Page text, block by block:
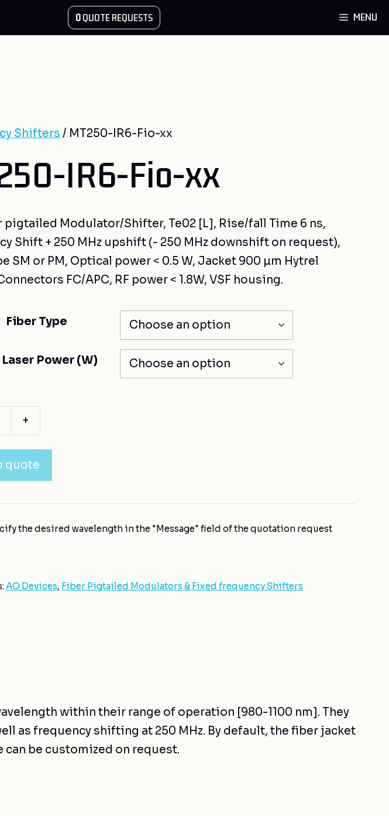
MENU
0QUOTE REQUESTS
Shifters / MT250-IR6-Fio-xx
IR6-Fio-xx
pigtailed Modulator/Shifter, Te02 [L], Rise/fall Time 6 ns,
Shift + 250 MHz upshift (- 250 MHz downshift on request),
SM or PM, Optical power < 0.5 W, Jacket 900 µm Hytrel
FC/APC, RF power < 1.8W, VSF housing.
Fiber Type
Laser Power (W)
+
quote
the desired wavelength in the "Message" field of the quotation request
AO Devices, Fiber Pigtailed Modulators & Fixed frequency Shifters
within their range of operation [980-1100 nm]. They
as frequency shifting at 250 MHz. By default, the fiber jacket
be customized on request.